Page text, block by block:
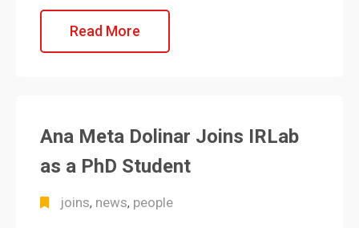
Read More
Ana Meta Dolinar Joins IRLab
as a PhD Student
joins, news, people